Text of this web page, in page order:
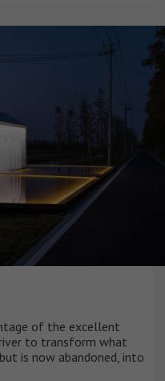
of the excellent
to transform what
is now abandoned, into